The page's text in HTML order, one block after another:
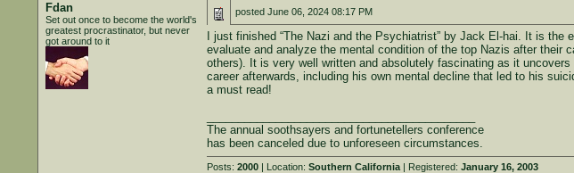
Fdan
Set out once to become the world's
greatest procrastinator, but never
got around to it
posted June 06, 2024 08:17 PM
I just finished “The Nazi and the Psychiatrist” by Jack El-hai. It is
evaluate and analyze the mental condition of the top Nazis after their
others). It is very well written and absolutely fascinating as it
career afterwards, including his own mental decline that led to his
a must read!
The annual soothsayers and fortunetellers conference
has been canceled due to unforeseen circumstances.
Posts: 2000| Location: Southern California| Registered: January 16, 2003